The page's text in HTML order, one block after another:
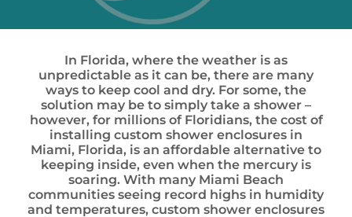
In Florida, where the weather is as
unpredictable as it can be, there are many
ways to keep cool and dry. For some, the
solution may be to simply take a shower –
however, for millions of Floridians, the cost of
installing custom shower enclosures in
Miami, Florida, is an affordable alternative to
keeping inside, even when the mercury is
soaring. With many Miami Beach
communities seeing record highs in humidity
and temperatures, custom shower enclosures